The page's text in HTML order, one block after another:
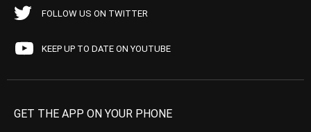
FOLLOW US ON TWITTER
KEEP UP TO DATE ON YOUTUBE
GET THE APP ON YOUR PHONE